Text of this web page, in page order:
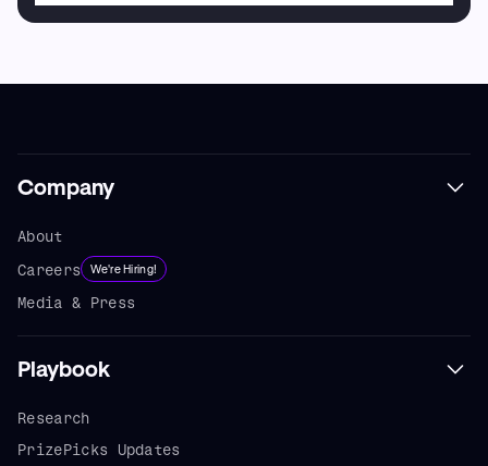
Company
About
Careers
We're Hiring!
Media & Press
Playbook
Research
PrizePicks Updates